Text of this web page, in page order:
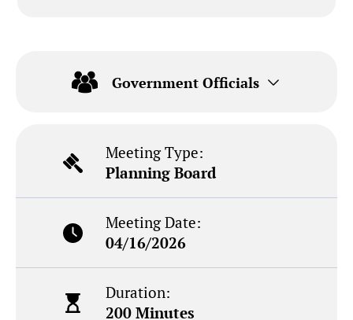
Government Officials
Meeting Type:
Planning Board
Meeting Date:
04/16/2026
Duration:
200 Minutes